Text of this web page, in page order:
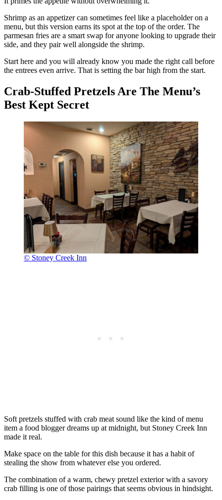
Shrimp as an appetizer can sometimes feel like a placeholder on a
menu, but this version earns its spot at the top of the order. The
parmesan fries are a smart swap for anyone looking to upgrade their
side, and they pair well alongside the shrimp.
Start here and you will already know you made the right call before
the entrees even arrive. That is setting the bar high from the start.
Crab-Stuffed Pretzels Are The Menu’s
Best Kept Secret
© Stoney Creek Inn
Soft pretzels stuffed with crab meat sound like the kind of menu
item a food blogger dreams up at midnight, but Stoney Creek Inn
made it real.
Make space on the table for this dish because it has a habit of
stealing the show from whatever else you ordered.
The combination of a warm, chewy pretzel exterior with a savory
crab filling is one of those pairings that seems obvious in hindsight.